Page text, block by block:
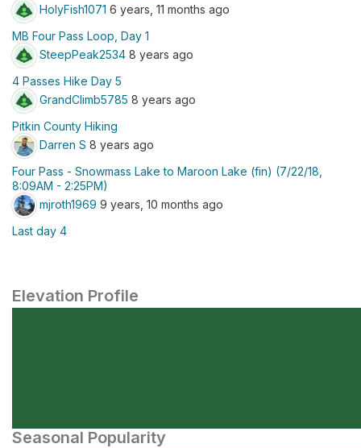
HolyFish1071 6 years, 11 months ago
MB Four Pass Loop, Day 1
SteepPeak2534 8 years ago
4 Passes Hike Day 5
GrandClimb5785 8 years ago
Pitkin County Hiking
Darren S 8 years ago
Four Pass - Snowmass Lake to Maroon Lake (fin) (7/22/18,
8:09AM - 2:25PM)
mjroth1969 9 years, 10 months ago
Last day 4
Elevation Profile
Seasonal Popularity